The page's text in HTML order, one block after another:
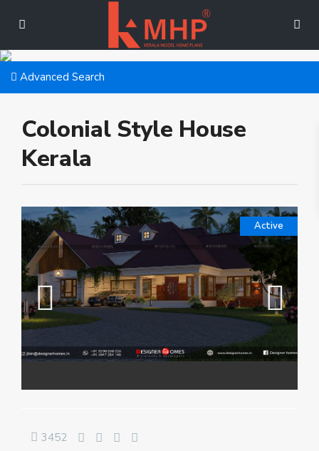
Advanced Search
Colonial Style House
Kerala
Active
3452